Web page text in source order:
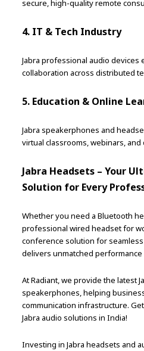
secure, high-quality remote
4. IT & Tech Industry
Jabra professional audio devices
collaboration across distributed
5. Education & Online
Jabra speakerphones and
virtual classrooms, webinars,
Jabra Headsets – Your
Solution for Every
Whether you need a Bluetooth
professional wired headset for
conference solution for seamless
delivers unmatched performance
At Radiant, we provide the latest
speakerphones, helping
communication infrastructure.
Jabra audio solutions in India!
Investing in Jabra headsets and